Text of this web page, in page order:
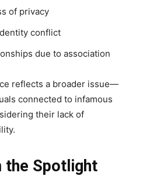
of privacy
conflict
due to association
reflects a broader issue—
connected to infamous
their lack of
the Spotlight